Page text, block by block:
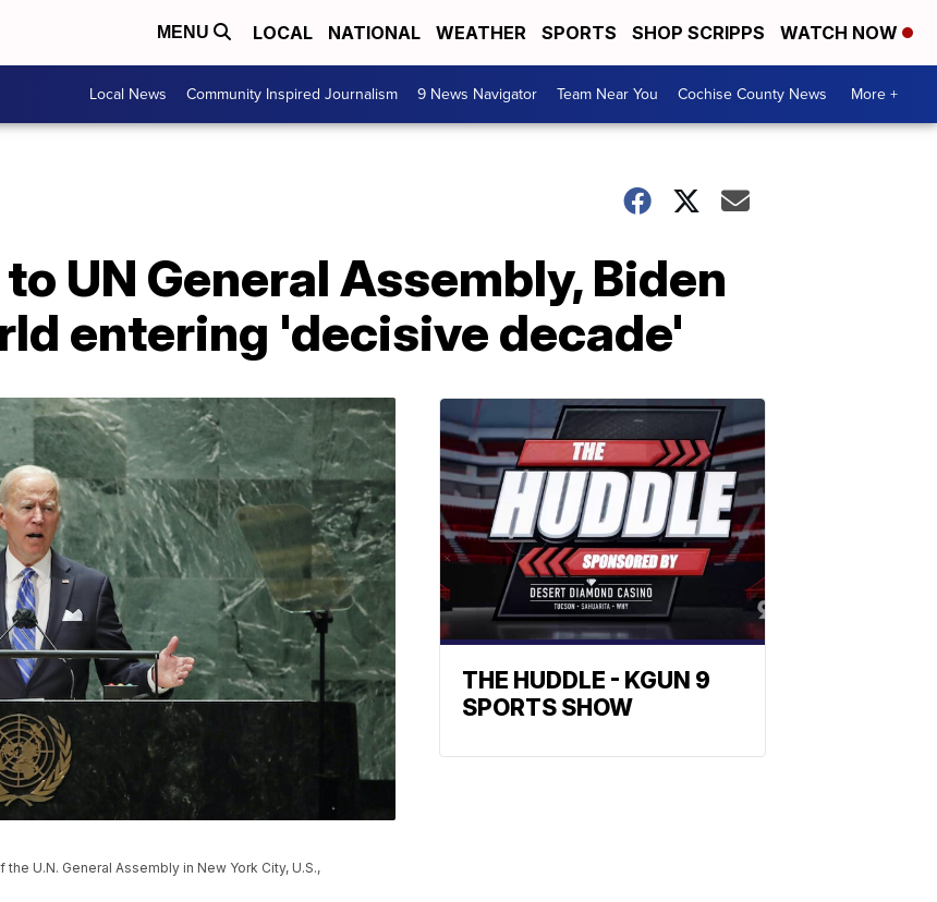
MENU LOCAL NATIONAL WEATHER SPORTS SHOP SCRIPPS WATCH NOW
Local News Community Inspired Journalism 9 News Navigator Team Near You Cochise County News More +
UN General Assembly, Biden
entering 'decisive decade'
U.N. General Assembly in New York City, U.S.,
THE HUDDLE - KGUN 9
SPORTS SHOW